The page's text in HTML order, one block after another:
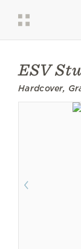
ESV
Hardcover,